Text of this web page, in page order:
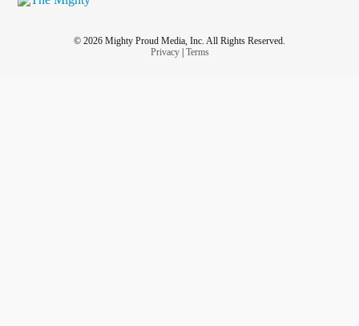
© 2026 Mighty Proud Media, Inc. All Rights Reserved.
Privacy| Terms